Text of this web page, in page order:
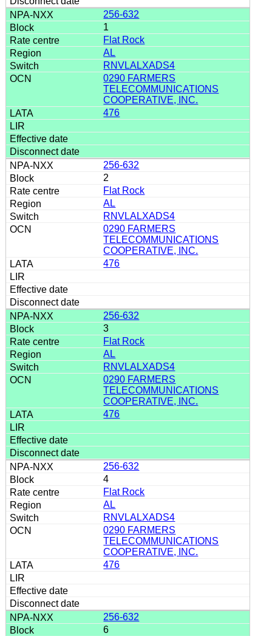
256-632
1
Flat Rock
AL
RNVLALXADS4
0290 FARMERS
TELECOMMUNICATIONS
COOPERATIVE, INC.
476
256-632
2
Flat Rock
AL
RNVLALXADS4
0290 FARMERS
TELECOMMUNICATIONS
COOPERATIVE, INC.
476
256-632
3
Flat Rock
AL
RNVLALXADS4
0290 FARMERS
TELECOMMUNICATIONS
COOPERATIVE, INC.
476
256-632
4
Flat Rock
AL
RNVLALXADS4
0290 FARMERS
TELECOMMUNICATIONS
COOPERATIVE, INC.
476
256-632
6